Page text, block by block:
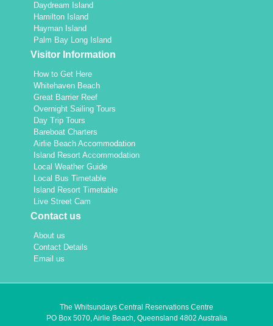
Daydream Island
Hamilton Island
Hayman Island
Palm Bay Long Island
Visitor Information
How to Get Here
Whitehaven Beach
Great Barrier Reef
Overnight Sailing Tours
Day Trip Tours
Bareboat Charters
Airlie Beach Accommodation
Island Resort Accommodation
Local Weather Guide
Local Bus Timetable
Island Resort Timetable
Live Street Cam
Contact us
About us
Contact Details
Email us
The Whitsundays Central Reservations Centre
PO Box 5070, Airlie Beach, Queensland 4802 Australia